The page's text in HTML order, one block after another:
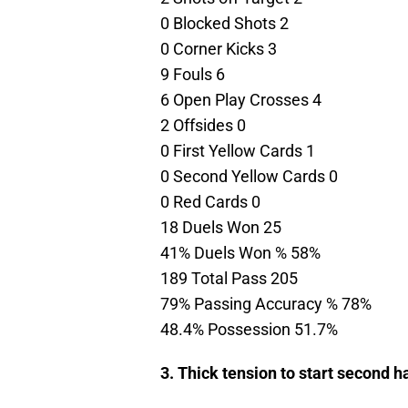
0 Blocked Shots 2
0 Corner Kicks 3
9 Fouls 6
6 Open Play Crosses 4
2 Offsides 0
0 First Yellow Cards 1
0 Second Yellow Cards 0
0 Red Cards 0
18 Duels Won 25
41% Duels Won % 58%
189 Total Pass 205
79% Passing Accuracy % 78%
48.4% Possession 51.7%
3. Thick tension to start second